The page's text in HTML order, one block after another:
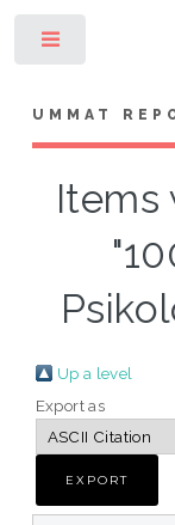
UMMAT
Items
Up a level
Export as